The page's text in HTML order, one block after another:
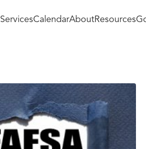
ServicesCalendarAboutResources